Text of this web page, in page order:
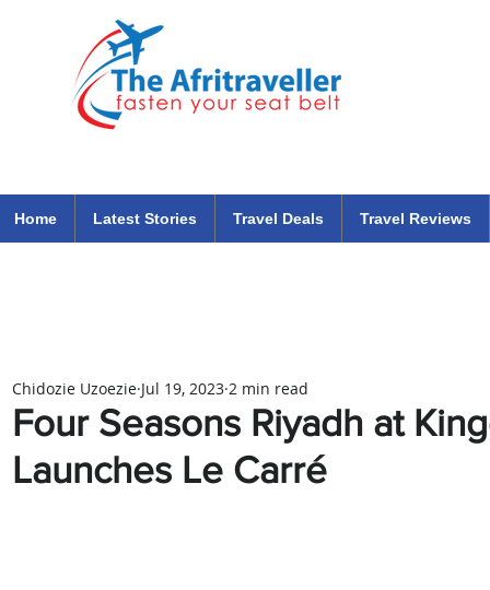
Home Latest Stories Travel Deals Travel Reviews
Four Seasons Riyadh at
Launches Le Carré
Chidozie Uzoezie Jul 19, 2023 2 min read